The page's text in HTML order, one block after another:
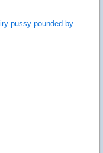
pussy pounded by